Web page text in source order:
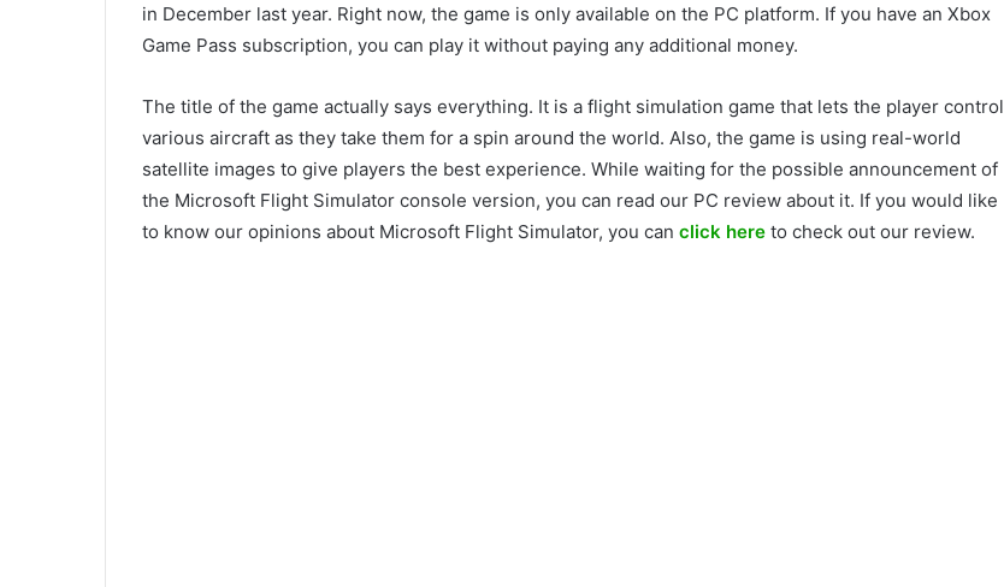
in December last year. Right now, the game is only available on the PC platform. If you have an Xbox
Game Pass subscription, you can play it without paying any additional money.
The title of the game actually says everything. It is a flight simulation game that lets the player control
various aircraft as they take them for a spin around the world. Also, the game is using real-world
satellite images to give players the best experience. While waiting for the possible announcement of
the Microsoft Flight Simulator console version, you can read our PC review about it. If you would like
to know our opinions about Microsoft Flight Simulator, you can click here to check out our review.